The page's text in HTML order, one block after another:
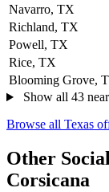
Navarro, TX
Richland, TX
Powell, TX
Rice, TX
Blooming Grove,
Show all 43
Browse all Texas
Other
Corsicana